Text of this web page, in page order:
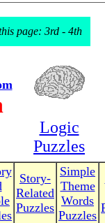
page: 3rd - 4th
Logic
Puzzles
Story-
Related
Puzzles
Simple
Theme
Words
Puzzles